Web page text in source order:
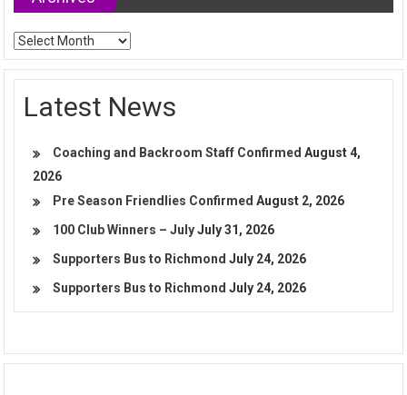
Archives
Latest News
Coaching and Backroom Staff Confirmed August 4,
2026
Pre Season Friendlies Confirmed August 2, 2026
100 Club Winners – July July 31, 2026
Supporters Bus to Richmond July 24, 2026
Supporters Bus to Richmond July 24, 2026